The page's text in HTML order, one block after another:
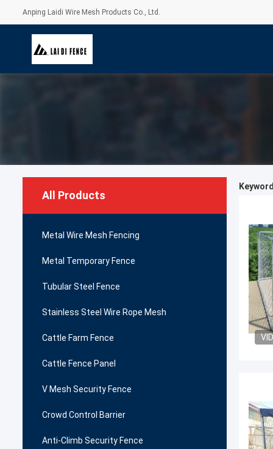
Anping Laidi Wire Mesh Products Co., Ltd.
All Products
Metal Wire Mesh Fencing
Metal Temporary Fence
Tubular Steel Fence
Stainless Steel Wire Rope Mesh
Cattle Farm Fence
Cattle Fence Panel
V Mesh Security Fence
Crowd Control Barrier
Anti-Climb Security Fence